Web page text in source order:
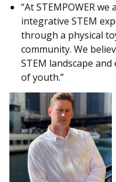
“At STEMPOWER
integrative STEM
through a physical
community. We
STEM landscape
of youth.”